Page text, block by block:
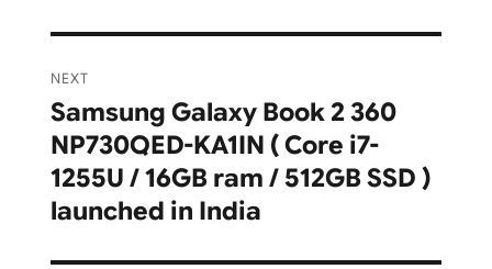
NEXT
Next
post:
Samsung Galaxy Book 2 360
NP730QED-KA1IN ( Core i7-
1255U / 16GB ram / 512GB SSD )
launched in India